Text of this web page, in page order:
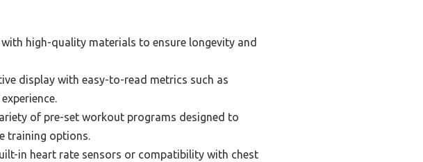
high-quality materials to ensure longevity and
display with easy-to-read metrics such as
of pre-set workout programs designed to
training options.
in heart rate sensors or compatibility with chest